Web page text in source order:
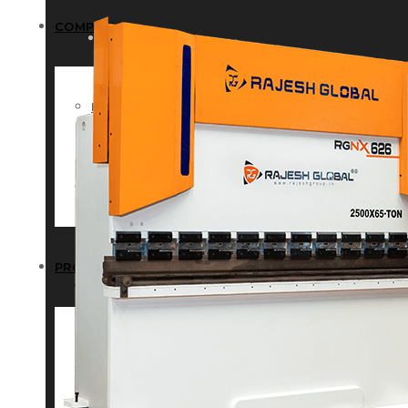
COMPANY
HISTORY
INFRASTRUCTURE
PRODUCTS
RG – Bend CNC Press Brake
COMPANY
HISTORY
INFRASTRUCTURE
PRODUCTS